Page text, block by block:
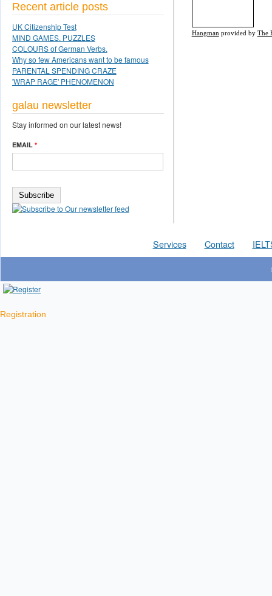
Hangman provided by The
Recent article posts
UK Citizenship Test
MIND GAMES. PUZZLES
COLOURS of German Verbs.
Why so few Americans want to be famous
PARENTAL SPENDING CRAZE
'WRAP RAGE' PHENOMENON
galau newsletter
Stay informed on our latest news!
EMAIL *
Services Contact
Registration